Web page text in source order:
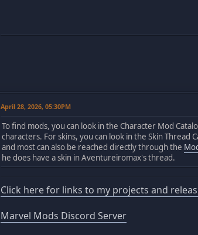
April 28, 2026, 05:30PM
To find mods, you can look in the Character Mod
characters. For skins, you can look in the Skin Thread
and most can also be reached directly through the
he does have a skin in Aventureiromax's thread.
Click here for links to my projects and
Marvel Mods Discord Server